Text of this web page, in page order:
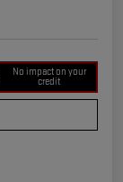
No impact on your
credit